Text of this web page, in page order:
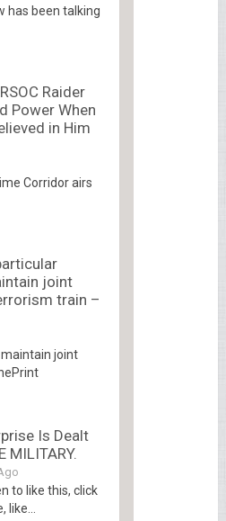
has been talking
Raider
Power When
in Him
Corridor airs
joint
train –
maintain joint
Is Dealt
MILITARY.
to like this, click